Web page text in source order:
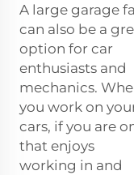
A large garage
can also be a
option for car
enthusiasts and
mechanics.
you work on
cars, if you are
that enjoys
working in and